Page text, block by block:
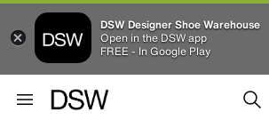
DSW Designer Shoe Warehouse
Open in the DSW app
FREE - In Google Play